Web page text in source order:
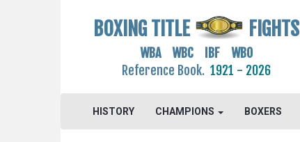
BOXING TITLE FIGHTS
WBA WBC IBF WBO
Reference Book. 1921 - 2026
HISTORY CHAMPIONS BOXERS